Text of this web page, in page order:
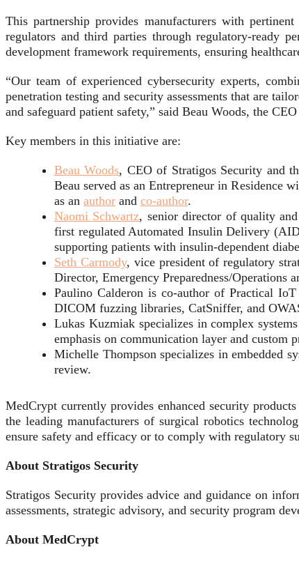
This partnership provides manufacturers with
regulators and third parties through regulatory-ready
development framework requirements, ensuring
“Our team of experienced cybersecurity experts,
penetration testing and security assessments that are
and safeguard patient safety,” said Beau Woods, the
Key members in this initiative are:
Beau Woods, CEO of Stratigos Security and
Beau served as an Entrepreneur in Residence
as an author and co-author.
Naomi Schwartz, senior director of quality
first regulated Automated Insulin Delivery
supporting patients with insulin-dependent
Seth Carmody, vice president of regulatory
Director, Emergency Preparedness/Operations
Paulino Calderon is co-author of Practical
DICOM fuzzing libraries, CatSniffer, and
Lukas Kuzmiak specializes in complex
emphasis on communication layer and custom
Michelle Thompson specializes in embedded
review.
MedCrypt currently provides enhanced security
the leading manufacturers of surgical robotics
ensure safety and efficacy or to comply with regulatory
About Stratigos Security
Stratigos Security provides advice and guidance on
assessments, strategic advisory, and security program
About MedCrypt